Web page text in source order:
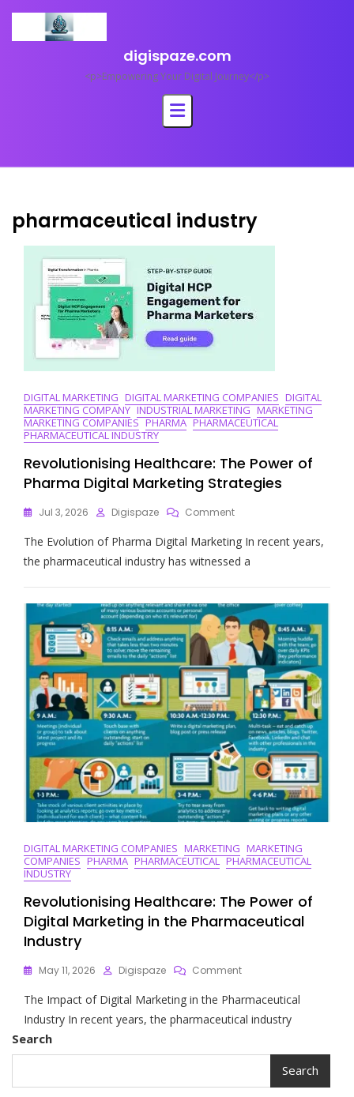
content
digispaze.com
<p>Empowering Your Digital Journey</p>
pharmaceutical industry
DIGITAL MARKETING DIGITAL MARKETING COMPANIES DIGITAL
MARKETING COMPANY INDUSTRIAL MARKETING MARKETING
MARKETING COMPANIES PHARMA PHARMACEUTICAL
PHARMACEUTICAL INDUSTRY
Revolutionising Healthcare: The Power of
Pharma Digital Marketing Strategies
Jul 3, 2026 Digispaze CommentOn
Healthcare:
The
Of
Pharma
Digital
Marketing
Strategies
The Evolution of Pharma Digital Marketing In recent years,
the pharmaceutical industry has witnessed a
DIGITAL MARKETING COMPANIES MARKETING MARKETING
COMPANIES PHARMA PHARMACEUTICAL PHARMACEUTICAL
INDUSTRY
Revolutionising Healthcare: The Power of
Digital Marketing in the Pharmaceutical
Industry
May 11, 2026 Digispaze CommentOn
Healthcare:
The
Digital
Marketing
In
The Impact of Digital Marketing in the Pharmaceutical
Industry In recent years, the pharmaceutical industry
Search
Search